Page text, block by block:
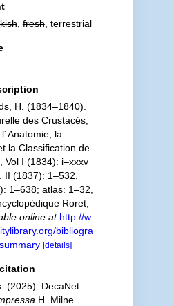
,fresh, terrestrial
H. (1834–1840).
des Crustacés,
la
la Classification de
Vol I (1834): i–xxxv
II (1837): 1–532,
1–638; atlas: 1–32,
Roret,
online at http://w
bibliogra
[details]
(2025). DecaNet.
H. Milne